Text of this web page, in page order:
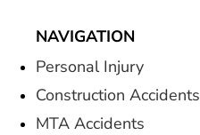
NAVIGATION
Personal Injury
Construction Accidents
MTA Accidents